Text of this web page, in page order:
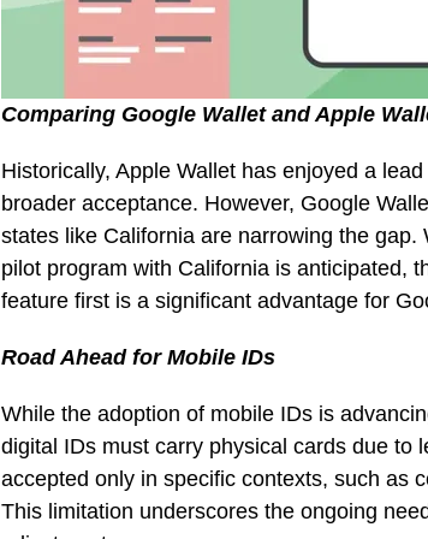
Comparing Google Wallet and Apple
Historically, Apple Wallet has enjoyed a
broader acceptance. However, Google
states like California are narrowing the gap.
pilot program with California is anticipated,
feature first is a significant advantage for
Road Ahead for Mobile IDs
While the adoption of mobile IDs is
digital IDs must carry physical cards due
accepted only in specific contexts, such as
This limitation underscores the ongoing